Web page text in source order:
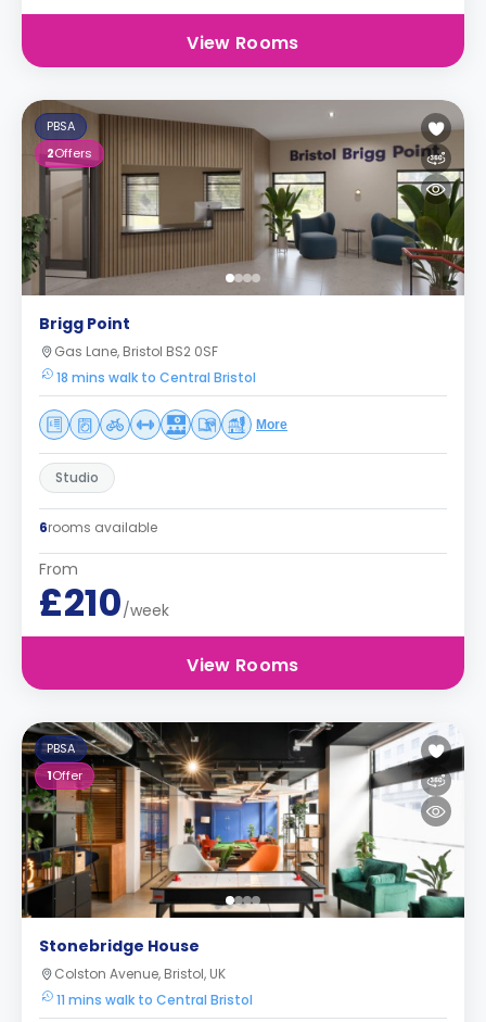
View Rooms
PBSA
2Offers
Brigg Point
Gas Lane, Bristol BS2 0SF
18 mins walk to Central Bristol
More
Studio
6rooms available
From
£210/week
View Rooms
PBSA
1Offer
Stonebridge House
Colston Avenue, Bristol, UK
11 mins walk to Central Bristol